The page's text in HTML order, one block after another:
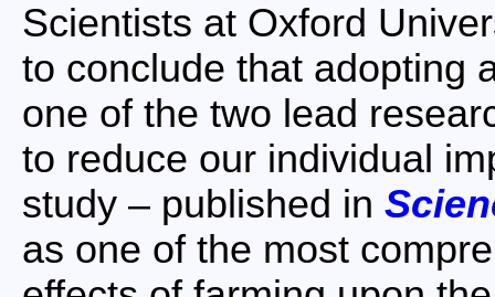
Scientists at Oxford
to conclude that adopting
one of the two lead
to reduce our individual
study – published in
as one of the most